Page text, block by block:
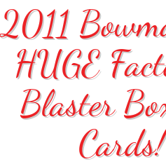
2011
HUGE
Blaster